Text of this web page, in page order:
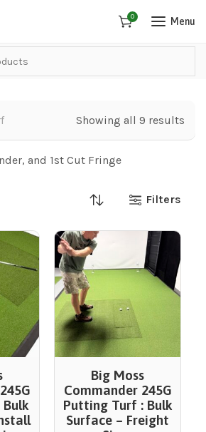
0 Menu
Showing all 9 results
and 1st Cut Fringe
Filters
Big Moss
Commander 245G
Putting Turf : Bulk
Surface – Freight